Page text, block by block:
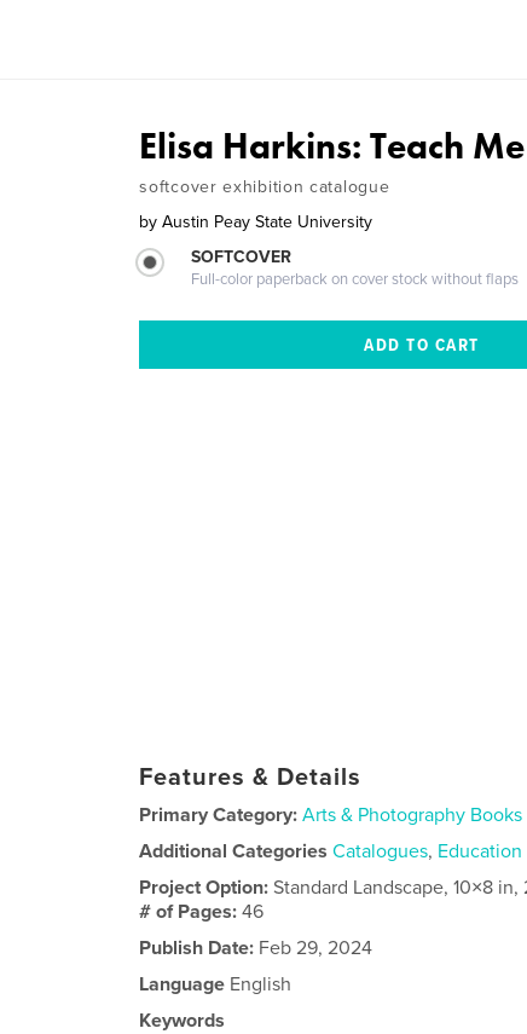
Elisa Harkins: Teach
softcover exhibition catalogue
by Austin Peay State University
SOFTCOVER
Full-color paperback on cover stock without flaps
Features & Details
Primary Category: Arts & Photography Books
Additional Categories Catalogues, Education
Project Option:Standard Landscape, 10×8
# of Pages:46
Publish Date: Feb 29, 2024
Language English
Keywords